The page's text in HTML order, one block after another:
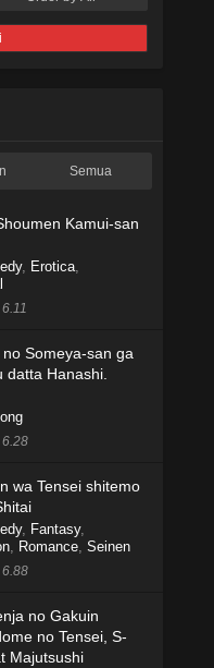
Semua
Kamui-san
, Erotica,
6.11
Someya-san ga
datta Hanashi.
6.28
wa Tensei shitemo
, Fantasy,
, Romance, Seinen
6.88
no Gakuin
no Tensei, S-
Majutsushi